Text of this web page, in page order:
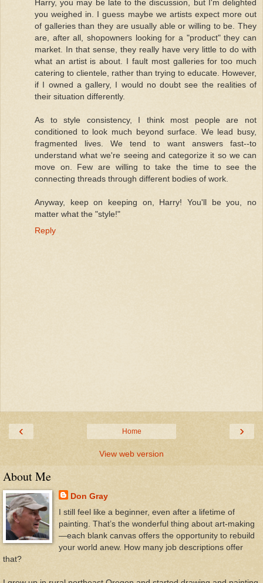
Harry, you may be late to the discussion, but I'm delighted
you weighed in. I guess maybe we artists expect more out
of galleries than they are usually able or willing to be. They
are, after all, shopowners looking for a "product" they can
market. In that sense, they really have very little to do with
what an artist is about. I fault most galleries for too much
catering to clientele, rather than trying to educate. However,
if I owned a gallery, I would no doubt see the realities of
their situation differently.
As to style consistency, I think most people are not
conditioned to look much beyond surface. We lead busy,
fragmented lives. We tend to want answers fast--to
understand what we're seeing and categorize it so we can
move on. Few are willing to take the time to see the
connecting threads through different bodies of work.
Anyway, keep on keeping on, Harry! You'll be you, no
matter what the "style!"
Reply
‹ ›
Home
View web version
About Me
Don Gray
I still feel like a beginner, even after a lifetime of
painting. That’s the wonderful thing about art-making
—each blank canvas offers the opportunity to rebuild
your world anew. How many job descriptions offer
that?